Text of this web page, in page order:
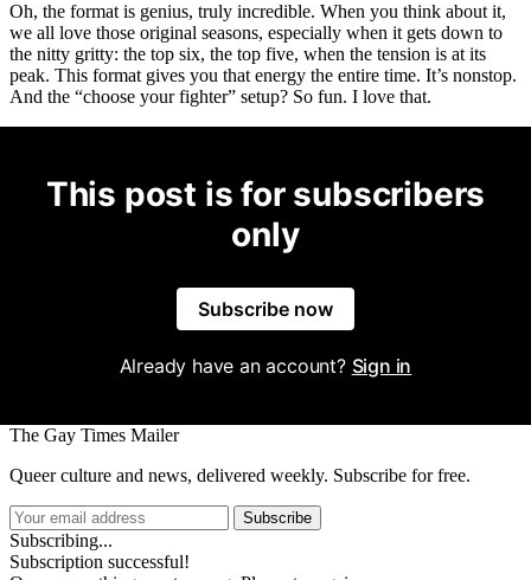
Oh, the format is genius, truly incredible. When you think about it,
we all love those original seasons, especially when it gets down to
the nitty gritty: the top six, the top five, when the tension is at its
peak. This format gives you that energy the entire time. It’s nonstop.
And the “choose your fighter” setup? So fun. I love that.
This post is for subscribers
only
Subscribe now
Already have an account? Sign in
The Gay Times Mailer
Queer culture and news, delivered weekly. Subscribe for free.
Subscribe
Subscribing...
Subscription successful!